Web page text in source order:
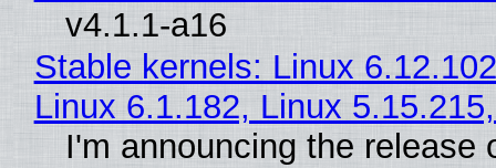
v4.1.1-a16
Stable kernels: Linux
Linux 6.1.182, Linux
I'm announcing the release